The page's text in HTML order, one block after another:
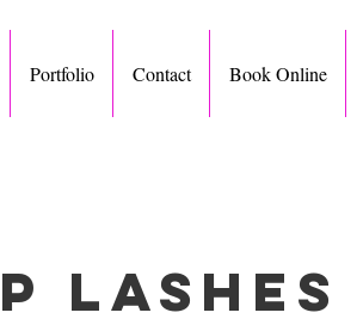
Portfolio Contact Book Online
Lashes